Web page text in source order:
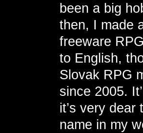
been a big
then, I made
freeware
to English,
Slovak RPG
since 2005.
it’s very dear
name in my